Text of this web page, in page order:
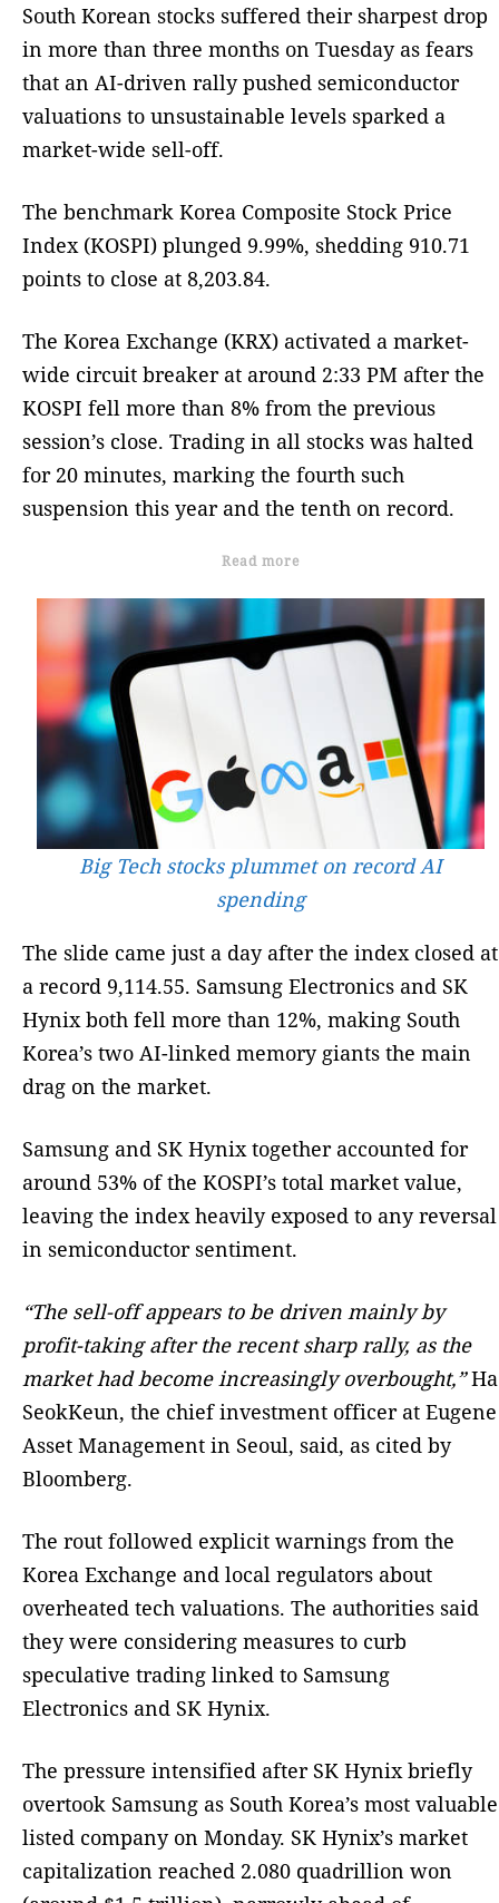
South Korean stocks suffered their sharpest drop
in more than three months on Tuesday as fears
that an AI-driven rally pushed semiconductor
valuations to unsustainable levels sparked a
market-wide sell-off.
The benchmark Korea Composite Stock Price
Index (KOSPI) plunged 9.99%, shedding 910.71
points to close at 8,203.84.
The Korea Exchange (KRX) activated a market-
wide circuit breaker at around 2:33 PM after the
KOSPI fell more than 8% from the previous
session’s close. Trading in all stocks was halted
for 20 minutes, marking the fourth such
suspension this year and the tenth on record.
Read more
Big Tech stocks plummet on record AI
spending
The slide came just a day after the index closed at
a record 9,114.55. Samsung Electronics and SK
Hynix both fell more than 12%, making South
Korea’s two AI-linked memory giants the main
drag on the market.
Samsung and SK Hynix together accounted for
around 53% of the KOSPI’s total market value,
leaving the index heavily exposed to any reversal
in semiconductor sentiment.
“The sell-off appears to be driven mainly by
profit-taking after the recent sharp rally, as the
market had become increasingly overbought,”Ha
SeokKeun, the chief investment officer at Eugene
Asset Management in Seoul, said, as cited by
Bloomberg.
The rout followed explicit warnings from the
Korea Exchange and local regulators about
overheated tech valuations. The authorities said
they were considering measures to curb
speculative trading linked to Samsung
Electronics and SK Hynix.
The pressure intensified after SK Hynix briefly
overtook Samsung as South Korea’s most valuable
listed company on Monday. SK Hynix’s market
capitalization reached 2.080 quadrillion won